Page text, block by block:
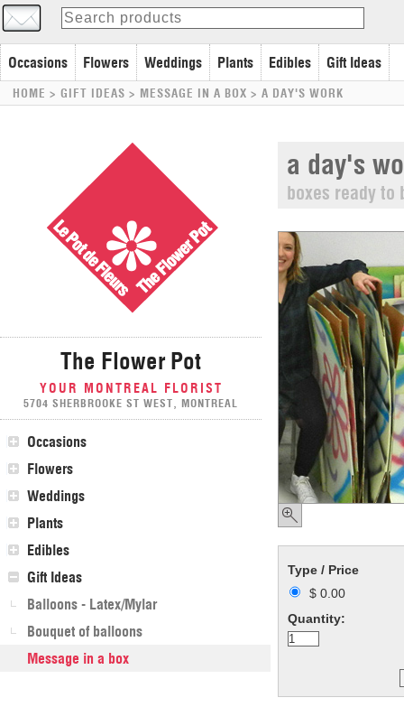
Occasions Flowers Weddings Plants Edibles Gift Ideas
HOME > GIFT IDEAS > MESSAGE IN A BOX > A DAY'S WORK
The Flower Pot
YOUR MONTREAL FLORIST
5704 SHERBROOKE ST WEST, MONTREAL
Occasions
Flowers
Weddings
Plants
Edibles
Gift Ideas
Balloons - Latex/Mylar
Bouquet of balloons
Message in a box
a day's
boxes ready
Type / Price
$ 0.00
Quantity: